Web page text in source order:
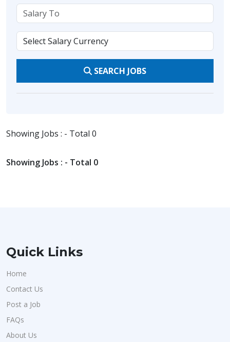
SEARCH JOBS
Showing Jobs : - Total 0
Showing Jobs : - Total 0
Quick Links
Home
Contact Us
Post a Job
FAQs
About Us